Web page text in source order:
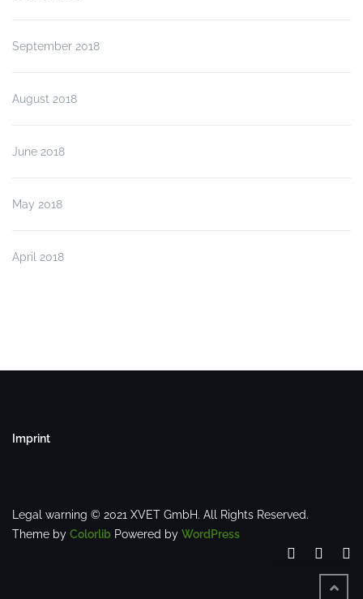
September 2018
August 2018
June 2018
May 2018
April 2018
Imprint
Legal warning © 2021 XVET GmbH. All Rights Reserved.
Theme by Colorlib Powered by WordPress